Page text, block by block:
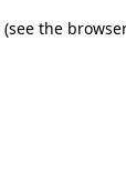
(see the